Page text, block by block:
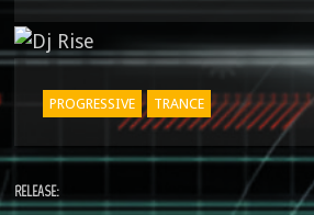
PROGRESSIVE TRANCE
RELEASE: